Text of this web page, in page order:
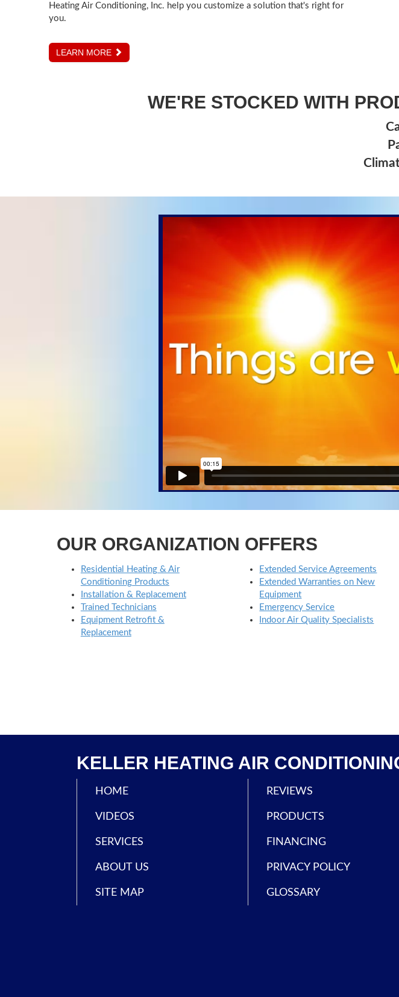
Heating Air Conditioning, Inc. help you customize a solution that's right for
you.
LEARN MORE
WE'RE STOCKED WITH
OUR ORGANIZATION OFFERS
Residential Heating & Air
Conditioning Products
Installation & Replacement
Trained Technicians
Equipment Retrofit &
Replacement
Extended Service Agreements
Extended Warranties on New
Equipment
Emergency Service
Indoor Air Quality Specialists
KELLER HEATING AIR
HOME REVIEWS
VIDEOS PRODUCTS
SERVICES FINANCING
ABOUT US PRIVACY POLICY
SITE MAP GLOSSARY